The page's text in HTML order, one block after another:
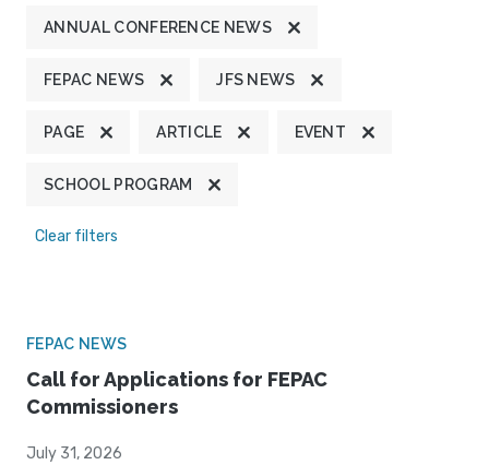
ANNUAL CONFERENCE NEWS
FEPAC NEWS JFS NEWS
PAGE ARTICLE EVENT
SCHOOL PROGRAM
Clear filters
FEPAC NEWS
Call for Applications for FEPAC
Commissioners
July 31, 2026